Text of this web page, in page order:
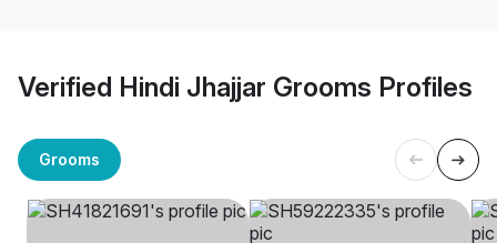
Verified Hindi Jhajjar Grooms Profiles
Grooms